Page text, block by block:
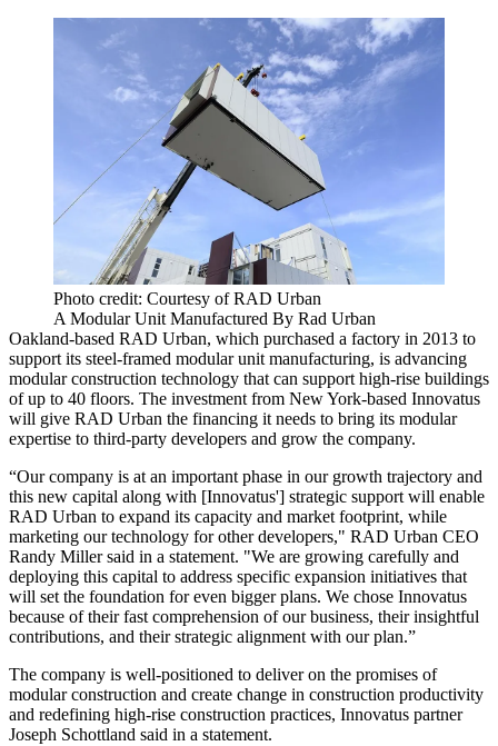
Photo credit: Courtesy of RAD Urban
A Modular Unit Manufactured By Rad Urban
Oakland-based RAD Urban, which purchased a factory in 2013 to
support its steel-framed modular unit manufacturing, is advancing
modular construction technology that can support high-rise buildings
of up to 40 floors. The investment from New York-based Innovatus
will give RAD Urban the financing it needs to bring its modular
expertise to third-party developers and grow the company.
“Our company is at an important phase in our growth trajectory and
this new capital along with [Innovatus'] strategic support will enable
RAD Urban to expand its capacity and market footprint, while
marketing our technology for other developers," RAD Urban CEO
Randy Millersaid in a statement. "We are growing carefully and
deploying this capital to address specific expansion initiatives that
will set the foundation for even bigger plans. We chose Innovatus
because of their fast comprehension of our business, their insightful
contributions, and their strategic alignment with our plan.”
The company is well-positioned to deliver on the promises of
modular construction and create change in construction productivity
and redefining high-rise construction practices, Innovatus partner
Joseph Schottland said in a statement.